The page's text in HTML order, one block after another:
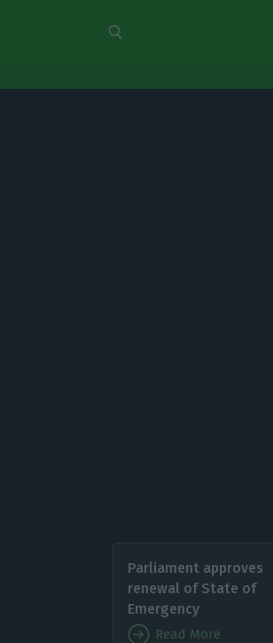
Parliament approves
renewal of State of
Emergency
Read More